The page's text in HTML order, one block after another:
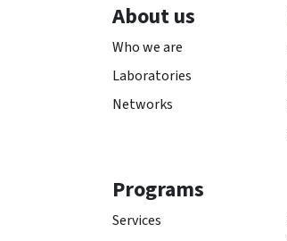
About us
Who we are
Laboratories
Networks
Programs
Services